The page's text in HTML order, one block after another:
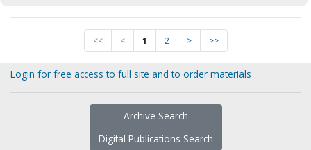
<< < 1 2 > >>
Login for free access to full site and to order materials
Archive Search
Digital Publications Search